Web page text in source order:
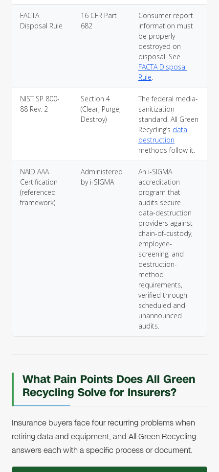
FACTA
Disposal Rule
16 CFR Part
682
Consumer report
information must
be properly
destroyed on
disposal. See
FACTA Disposal
Rule.
NIST SP 800-
88 Rev. 2
Section 4
(Clear, Purge,
Destroy)
The federal media-
sanitization
standard. All Green
Recycling’s data
destruction
methods follow it.
NAID AAA
Certification
(referenced
framework)
Administered
by i-SIGMA
An i-SIGMA
accreditation
program that
audits secure
data-destruction
providers against
chain-of-custody,
employee-
screening, and
destruction-
method
requirements,
verified through
scheduled and
unannounced
audits.
What Pain Points Does All Green
Recycling Solve for Insurers?
Insurance buyers face four recurring problems when
retiring data and equipment, and All Green Recycling
answers each with a specific process or document.